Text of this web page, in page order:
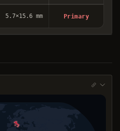
5.7×15.6 mm Primary